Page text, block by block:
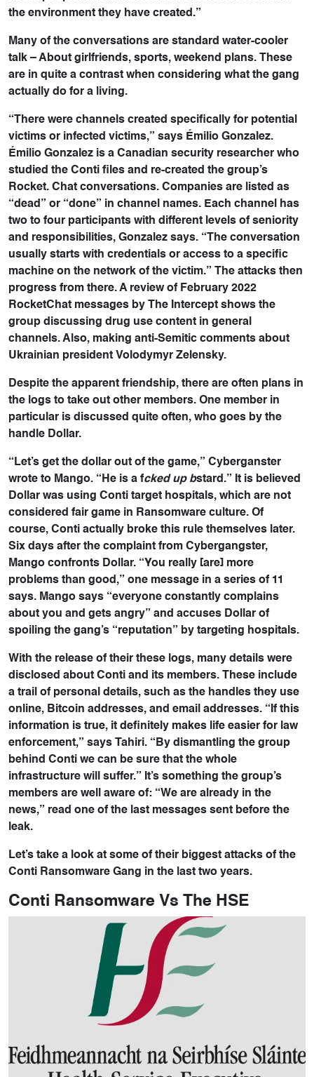
the environment they have created.”
Many of the conversations are standard water-cooler
talk – About girlfriends, sports, weekend plans. These
are in quite a contrast when considering what the gang
actually do for a living.
“There were channels created specifically for potential
victims or infected victims,” says Émilio Gonzalez.
Émilio Gonzalez is a Canadian security researcher who
studied the Conti files and re-created the group’s
Rocket. Chat conversations. Companies are listed as
“dead” or “done” in channel names. Each channel has
two to four participants with different levels of seniority
and responsibilities, Gonzalez says. “The conversation
usually starts with credentials or access to a specific
machine on the network of the victim.” The attacks then
progress from there. A review of February 2022
RocketChat messages by The Intercept shows the
group discussing drug use content in general
channels. Also, making anti-Semitic comments about
Ukrainian president Volodymyr Zelensky.
Despite the apparent friendship, there are often plans in
the logs to take out other members. One member in
particular is discussed quite often, who goes by the
handle Dollar.
“Let’s get the dollar out of the game,” Cyberganster
wrote to Mango. “He is a fcked up bstard.” It is believed
Dollar was using Conti target hospitals, which are not
considered fair game in Ransomware culture. Of
course, Conti actually broke this rule themselves later.
Six days after the complaint from Cybergangster,
Mango confronts Dollar. “You really [are] more
problems than good,” one message in a series of 11
says. Mango says “everyone constantly complains
about you and gets angry” and accuses Dollar of
spoiling the gang’s “reputation” by targeting hospitals.
With the release of their these logs, many details were
disclosed about Conti and its members. These include
a trail of personal details, such as the handles they use
online, Bitcoin addresses, and email addresses. “If this
information is true, it definitely makes life easier for law
enforcement,” says Tahiri. “By dismantling the group
behind Conti we can be sure that the whole
infrastructure will suffer.” It’s something the group’s
members are well aware of: “We are already in the
news,” read one of the last messages sent before the
leak.
Let’s take a look at some of their biggest attacks of the
Conti Ransomware Gang in the last two years.
Conti Ransomware Vs The HSE